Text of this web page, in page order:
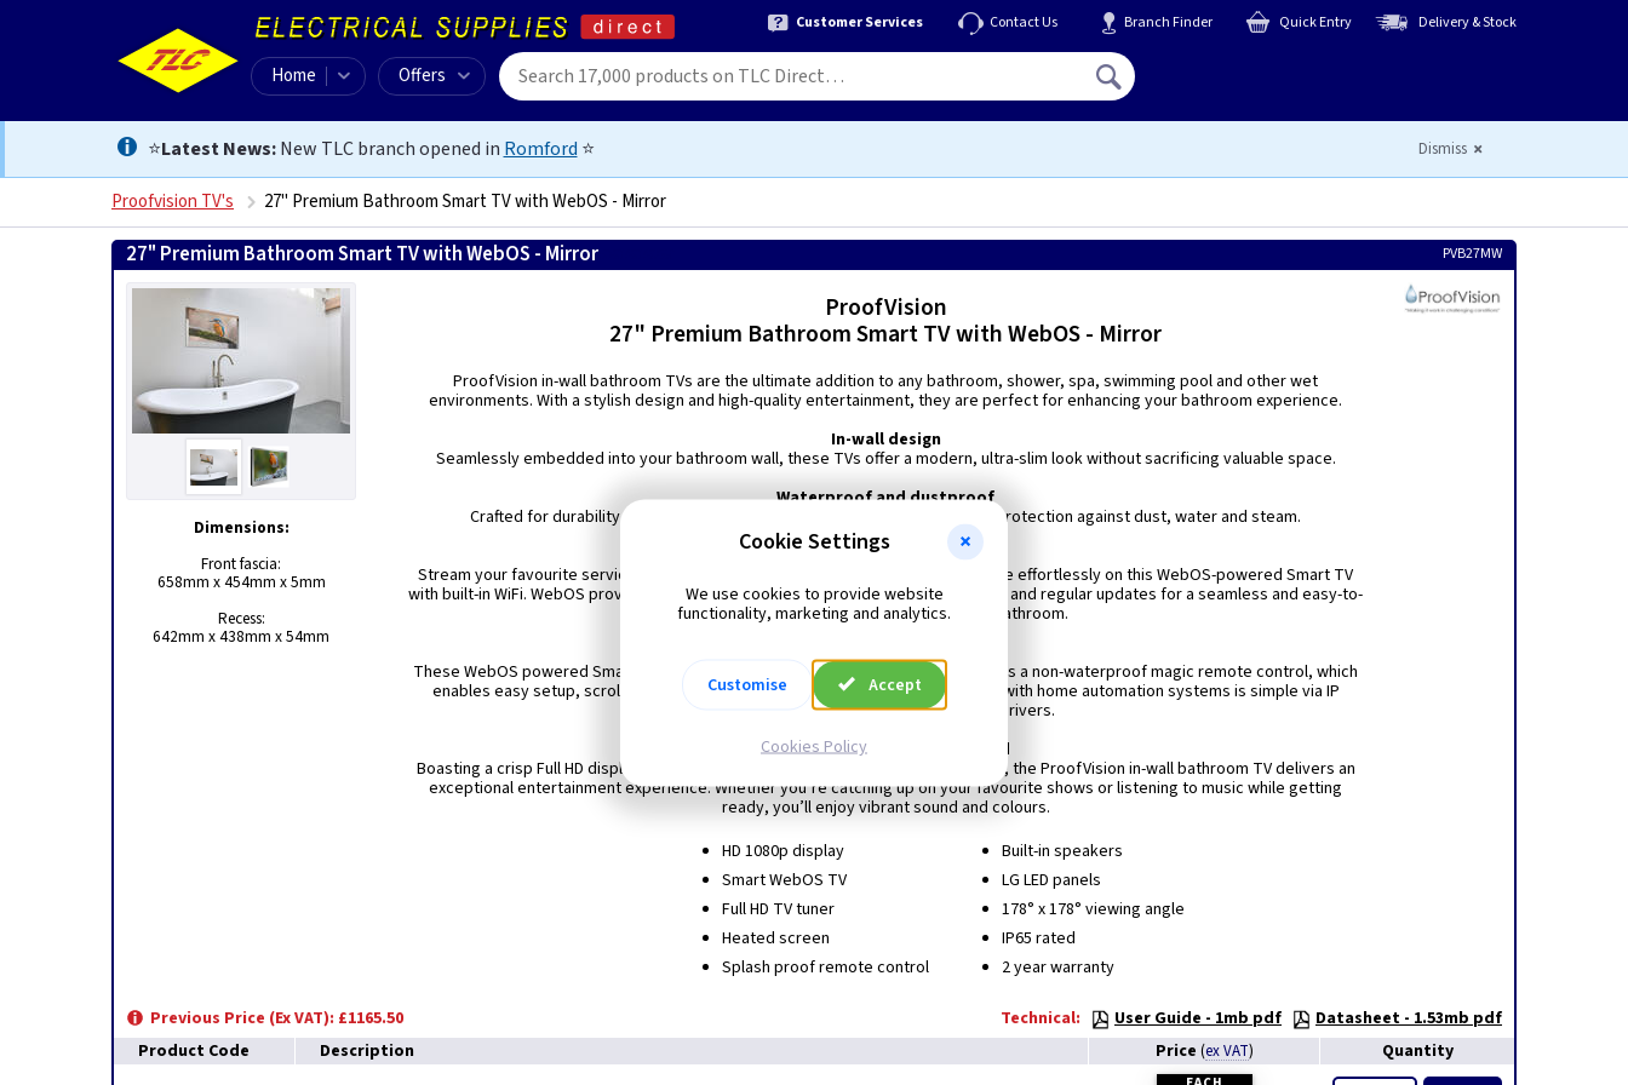
Customer Services Contact Us Branch Finder Quick Entry Delivery & Stock
Home Offers
⭐Latest News:New TLC branch opened in Romford ⭐ Dismiss
Proofvision TV's 27" Premium Bathroom Smart TV with WebOS - Mirror
27" Premium Bathroom Smart TV with WebOS - Mirror PVB27MW
Dimensions:
Front fascia:
658mm x 454mm x 5mm
Recess:
642mm x 438mm x 54mm
ProofVision
27" Premium Bathroom Smart TV with WebOS - Mirror
ProofVision in-wall bathroom TVs are the ultimate addition to any bathroom, shower, spa, swimming pool and other wet
environments. With a stylish design and high-quality entertainment, they are perfect for enhancing your bathroom experience.
In-wall design
Seamlessly embedded into your bathroom wall, these TVs offer a modern, ultra-slim look without sacrificing valuable space.
Waterproof and dustproof
Crafted for durability, this TV boasts an IP65 waterproof rating, ensuring protection against dust, water and steam.
Smart TV functionality
Stream your favourite services like Netflix, Apple TV+, Disney+, and Amazon Prime effortlessly on this WebOS-powered Smart TV
with built-in WiFi. WebOS provides a user-friendly interface, extensive app support and regular updates for a seamless and easy-to-
control viewing experience, even in the bathroom.
Smarter control
These WebOS powered Smart TVs offer a standard splashproof remote, as well as a non-waterproof magic remote control, which
enables easy setup, scrolling, voice control and more. Integrating WebOS TVs with home automation systems is simple via IP
control protocols and readily available drivers.
High-quality picture and sound
Boasting a crisp Full HD display and vibrant sound from built-in vibration speakers, the ProofVision in-wall bathroom TV delivers an
exceptional entertainment experience. Whether you’re catching up on your favourite shows or listening to music while getting
ready, you’ll enjoy vibrant sound and colours.
HD 1080p display
Smart WebOS TV
Full HD TV tuner
Heated screen
Splash proof remote control
Built-in speakers
LG LED panels
178° x 178° viewing angle
IP65 rated
2 year warranty
Previous Price (Ex VAT): £1165.50 Technical: User Guide - 1mb pdf
Datasheet - 1.53mb pdf
Product Code
Description Price (ex VAT) Quantity
Cookie Settings
We use cookies to provide website
functionality, marketing and analytics.
Customise Accept
Cookies Policy